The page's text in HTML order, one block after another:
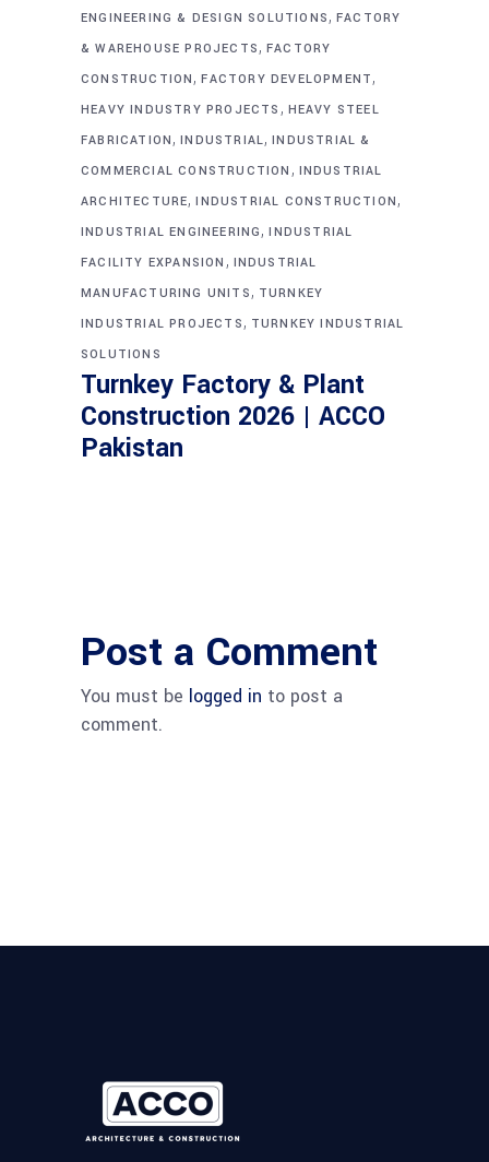
ENGINEERING & DESIGN SOLUTIONS,FACTORY
& WAREHOUSE PROJECTS, FACTORY
CONSTRUCTION,FACTORY DEVELOPMENT,
HEAVY INDUSTRY PROJECTS , HEAVY STEEL
FABRICATION,INDUSTRIAL,INDUSTRIAL &
COMMERCIAL CONSTRUCTION , INDUSTRIAL
ARCHITECTURE,INDUSTRIAL CONSTRUCTION,
INDUSTRIAL ENGINEERING,INDUSTRIAL
FACILITY EXPANSION , INDUSTRIAL
MANUFACTURING UNITS, TURNKEY
INDUSTRIAL PROJECTS, TURNKEY INDUSTRIAL
SOLUTIONS
Turnkey Factory & Plant
Construction 2026 | ACCO
Pakistan
Post a Comment
You must be logged in to post a
comment.